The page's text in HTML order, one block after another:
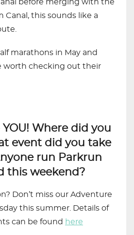
before merging with the
Canal, this sounds like a
marathons in May and
worth checking out their
Where did you
event did you take
run Parkrun
this weekend?
Don’t miss our Adventure
this summer. Details of
can be found here